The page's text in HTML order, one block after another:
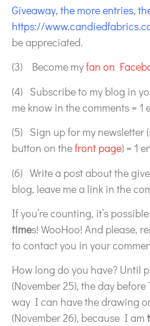
Giveaway, the more entries,
https://
be appreciated.
(3) Become myfan on
(4) Subscribe to my blog in
me know in the comments = 1
(5) Sign up for my newsletter
button on thefront page) = 1
(6) Write a post about the
blog, leave me a link in the
If you’re counting, it’s
times! WooHoo! And please,
to contact you in your
How long do you have? Until
(November 25), the day
way I can have the drawing
(November 26), because I am